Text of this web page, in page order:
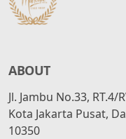
ABOUT
Jl. Jambu No.33,
Kota Jakarta Pusat,
10350